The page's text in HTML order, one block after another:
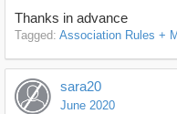
Thanks in advance
Tagged: Association Rules +
sara20
June 2020